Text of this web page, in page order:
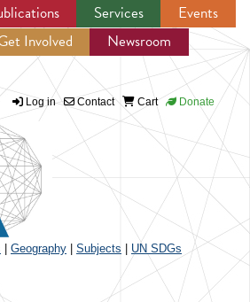
Jump to navigation
Services
Events
Involved
Newsroom
Log in Contact Cart Donate
Geography Subjects UN SDGs